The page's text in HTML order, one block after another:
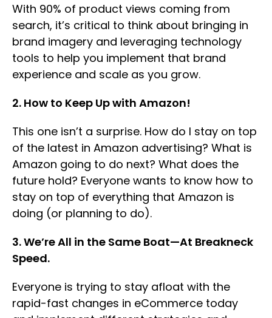
With 90% of product views coming from
search, it’s critical to think about bringing in
brand imagery and leveraging technology
tools to help you implement that brand
experience and scale as you grow.
2. How to Keep Up with Amazon!
This one isn’t a surprise. How do I stay on top
of the latest in Amazon advertising? What is
Amazon going to do next? What does the
future hold? Everyone wants to know how to
stay on top of everything that Amazon is
doing (or planning to do).
3. We’re All in the Same Boat—At Breakneck
Speed.
Everyone is trying to stay afloat with the
rapid-fast changes in eCommerce today